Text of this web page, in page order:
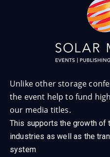
Unlike other storage
the event help to fund
our media titles.
This supports the growth of
industries as well as the
system